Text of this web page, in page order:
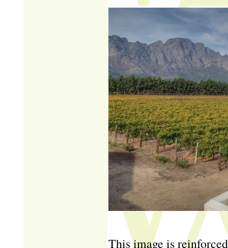
This image is